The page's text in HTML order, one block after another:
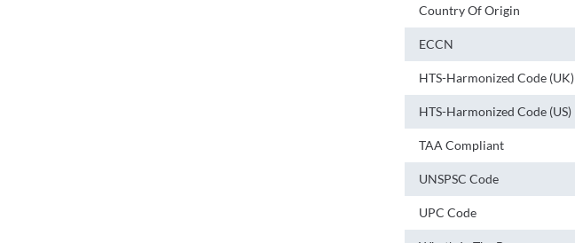
Country Of Origin
ECCN
HTS-Harmonized Code (UK)
HTS-Harmonized Code (US)
TAA Compliant
UNSPSC Code
UPC Code